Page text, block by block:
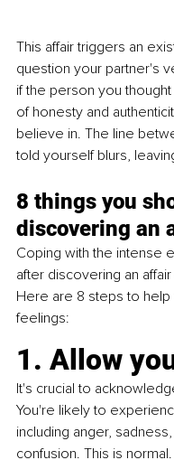
This affair triggers an
question your partner's
if the person you
of honesty and
believe in. The line
told yourself blurs,
8 things you
discovering an
Coping with the intense
after discovering an
Here are 8 steps to
feelings:
1. Allow
It's crucial to
You're likely to
including anger,
confusion. This is